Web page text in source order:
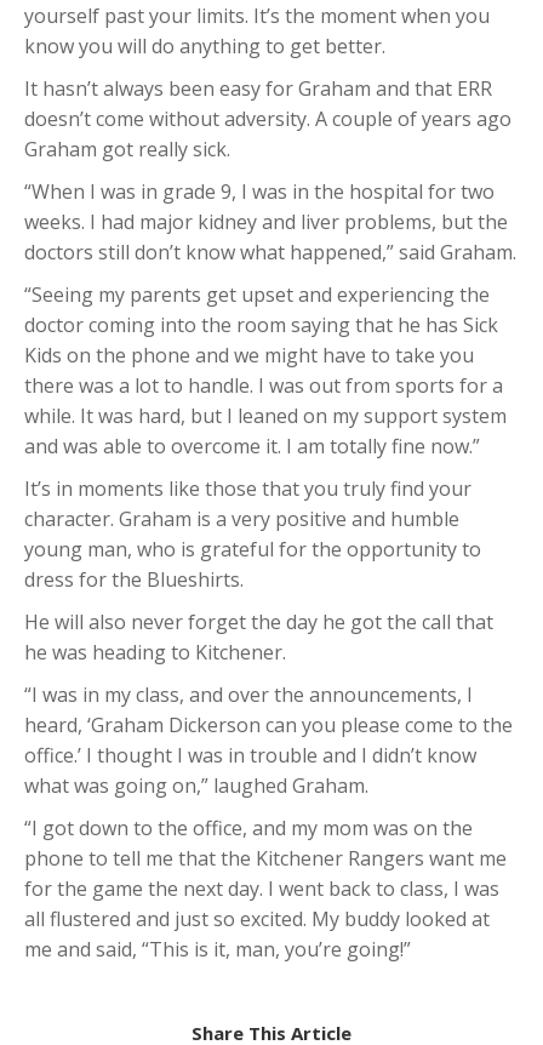
yourself past your limits. It’s the moment when you
know you will do anything to get better.
It hasn’t always been easy for Graham and that ERR
doesn’t come without adversity. A couple of years ago
Graham got really sick.
“When I was in grade 9, I was in the hospital for two
weeks. I had major kidney and liver problems, but the
doctors still don’t know what happened,” said Graham.
“Seeing my parents get upset and experiencing the
doctor coming into the room saying that he has Sick
Kids on the phone and we might have to take you
there was a lot to handle. I was out from sports for a
while. It was hard, but I leaned on my support system
and was able to overcome it. I am totally fine now.”
It’s in moments like those that you truly find your
character. Graham is a very positive and humble
young man, who is grateful for the opportunity to
dress for the Blueshirts.
He will also never forget the day he got the call that
he was heading to Kitchener.
“I was in my class, and over the announcements, I
heard, ‘Graham Dickerson can you please come to the
office.’ I thought I was in trouble and I didn’t know
what was going on,” laughed Graham.
“I got down to the office, and my mom was on the
phone to tell me that the Kitchener Rangers want me
for the game the next day. I went back to class, I was
all flustered and just so excited. My buddy looked at
me and said, “This is it, man, you’re going!”
Share This Article